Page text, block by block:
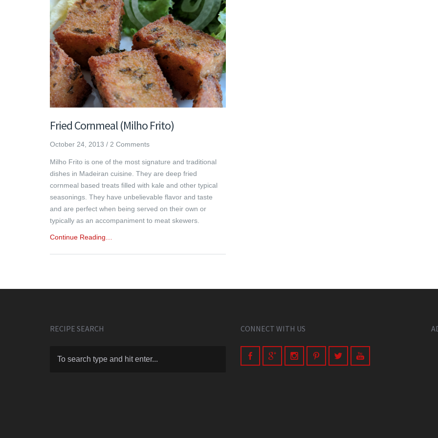
Fried Cornmeal (Milho Frito)
October 24, 2013 / 2 Comments
Milho Frito is one of the most signature and traditional
dishes in Madeiran cuisine. They are deep fried
cornmeal based treats filled with kale and other typical
seasonings. They have unbelievable flavor and taste
and are perfect when being served on their own or
typically as an accompaniment to meat skewers.
Continue Reading…
RECIPE SEARCH CONNECT WITH US